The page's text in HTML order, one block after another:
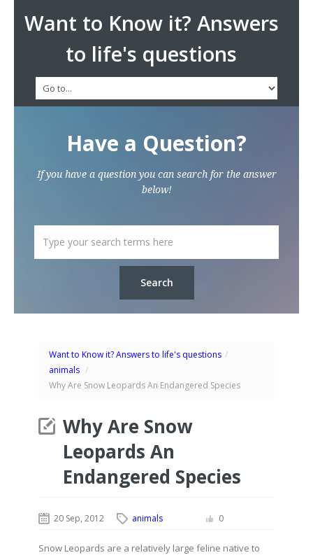
Want to Know it? Answers
to life's questions
Have a Question?
If you have a question you can search for the answer
below!
Want to Know it? Answers to life's questions /
animals /
Why Are Snow Leopards An Endangered Species
Why Are Snow
Leopards An
Endangered Species
20 Sep, 2012 animals 0
Snow Leopards are a relatively large feline native to